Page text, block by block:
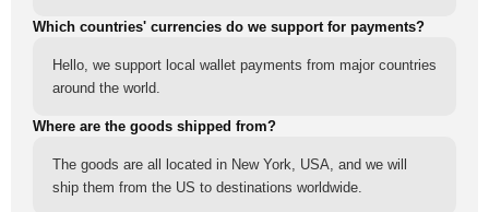
Which countries' currencies do we support for payments?
Hello, we support local wallet payments from major countries
around the world.
Where are the goods shipped from?
The goods are all located in New York, USA, and we will
ship them from the US to destinations worldwide.